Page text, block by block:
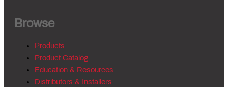
Browse
Products
Product Catalog
Education & Resources
Distributors & Installers